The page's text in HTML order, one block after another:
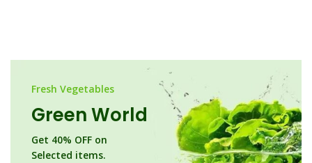
Fresh Vegetables
Green World
Get 40% OFF on
Selected items.